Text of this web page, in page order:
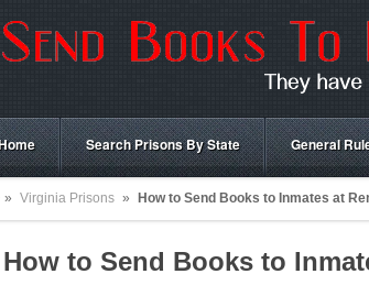
Search Prisons By State General
» Virginia Prisons » How to Send Books to Inmates at
How to Send Books to